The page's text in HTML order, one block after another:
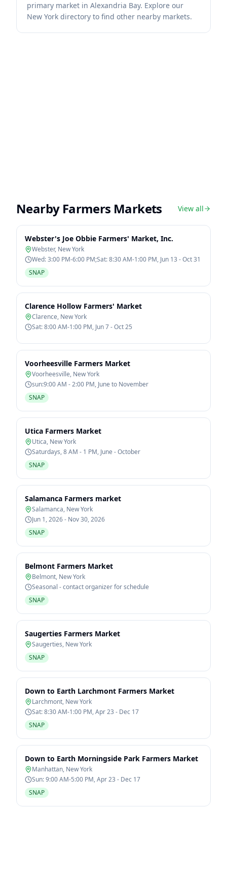
primary market in Alexandria Bay. Explore our
New York directory to find other nearby markets.
Nearby Farmers Markets View all
Webster's Joe Obbie Farmers' Market, Inc.
Webster, New York
Wed: 3:00 PM-6:00 PM;Sat: 8:30 AM-1:00 PM, Jun 13 - Oct 31
SNAP
Clarence Hollow Farmers' Market
Clarence, New York
Sat: 8:00 AM-1:00 PM, Jun 7 - Oct 25
Voorheesville Farmers Market
Voorheesville, New York
sun:9:00 AM - 2:00 PM, June to November
SNAP
Utica Farmers Market
Utica, New York
Saturdays, 8 AM - 1 PM, June - October
SNAP
Salamanca Farmers market
Salamanca, New York
Jun 1, 2026 - Nov 30, 2026
SNAP
Belmont Farmers Market
Belmont, New York
Seasonal - contact organizer for schedule
SNAP
Saugerties Farmers Market
Saugerties, New York
SNAP
Down to Earth Larchmont Farmers Market
Larchmont, New York
Sat: 8:30 AM-1:00 PM, Apr 23 - Dec 17
SNAP
Down to Earth Morningside Park Farmers Market
Manhattan, New York
Sun: 9:00 AM-5:00 PM, Apr 23 - Dec 17
SNAP